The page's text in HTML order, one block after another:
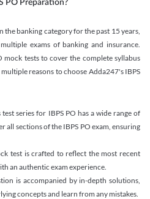
PO Preparation?
the banking category for the past 15 years,
exams of banking and insurance.
mock tests to cover the complete syllabus
reasons to choose Adda247's IBPS
test series for IBPS PO has a wide range of
all sections of the IBPS PO exam, ensuring
test is crafted to reflect the most recent
an authentic exam experience.
is accompanied by in-depth solutions,
concepts and learn from any mistakes.